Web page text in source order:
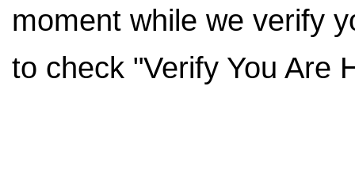
moment while we verify
to check "Verify You Are